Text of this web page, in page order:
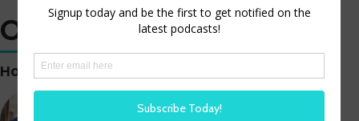
Openings
Hosted by